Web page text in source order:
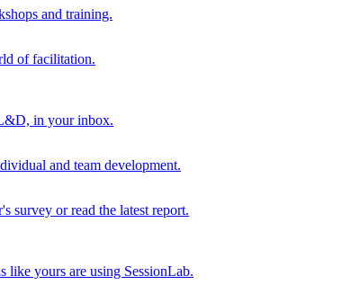
and training.
of facilitation.
in your inbox.
and team development.
survey or read the latest report.
like yours are using SessionLab.